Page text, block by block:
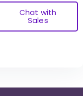
Chat with
Sales